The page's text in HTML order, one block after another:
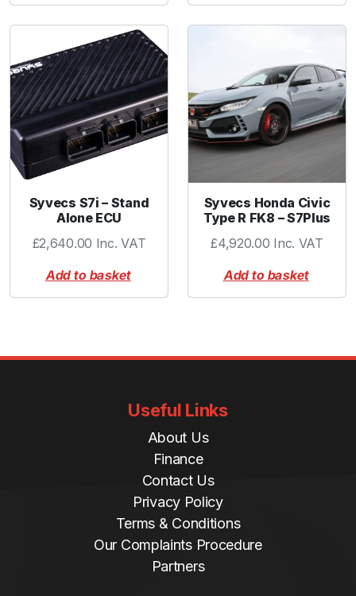
n
t
i
t
y
Syvecs S7i – Stand
Alone ECU
£2,640.00 Inc. VAT
Add to basket
Syvecs Honda Civic
Type R FK8 – S7Plus
£4,920.00 Inc. VAT
Add to basket
Useful Links
About Us
Finance
Contact Us
Privacy Policy
Terms & Conditions
Our Complaints Procedure
Partners